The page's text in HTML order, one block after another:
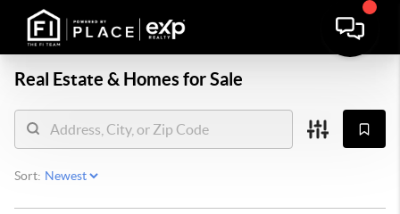
Real Estate & Homes for Sale
Sort: